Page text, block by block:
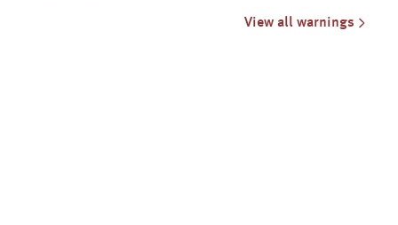
View all warnings